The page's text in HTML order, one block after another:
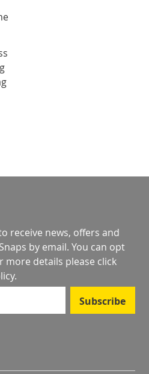
receive news, offers and
by email. You can opt
more details please click
.
Subscribe